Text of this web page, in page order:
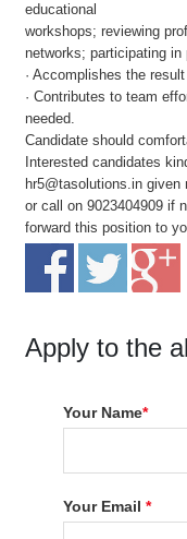
educational
workshops; reviewing
networks; participating
· Accomplishes the
· Contributes to team
needed.
Candidate should
Interested candidates
hr5@tasolutions.in
or call on 9023404909 if
forward this position to
Apply to the
Your Name*
Your Email*